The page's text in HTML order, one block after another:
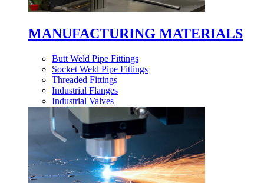
MANUFACTURING MATERIALS
Butt Weld Pipe Fittings
Socket Weld Pipe Fittings
Threaded Fittings
Industrial Flanges
Industrial Valves